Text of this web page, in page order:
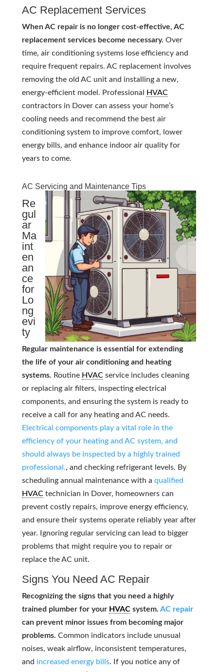
AC Replacement Services
When AC repair is no longer cost-effective, AC
replacement services become necessary. Over
time, air conditioning systems lose efficiency and
require frequent repairs. AC replacement involves
removing the old AC unit and installing a new,
energy-efficient model. Professional
HVAC
contractors in Dover can assess your home’s
cooling needs and recommend the best air
conditioning system to improve comfort, lower
energy bills, and enhance indoor air quality for
years to come.
AC Servicing and Maintenance Tips
Re
gul
ar
Ma
int
en
an
ce
for
Lo
ng
evi
ty
Regular maintenance is essential for extending
the life of your air conditioning and heating
systems. Routine HVACservice includes cleaning
or replacing air filters, inspecting electrical
components, and ensuring the system is ready to
receive a call for any heating and AC needs.
Electrical components play a vital role in the
efficiency of your heating and AC system, and
should always be inspected by a highly trained
professional., and checking refrigerant levels. By
scheduling annual maintenance with a qualified
HVACtechnician in Dover, homeowners can
prevent costly repairs, improve energy efficiency,
and ensure their systems operate reliably year after
year. Ignoring regular servicing can lead to bigger
problems that might require you to repair or
replace the AC unit.
Signs You Need AC Repair
Recognizing the signs that you need a highly
trained plumber for your HVACsystem. AC repair
can prevent minor issues from becoming major
problems. Common indicators include unusual
noises, weak airflow, inconsistent temperatures,
and increased energy bills. If you notice any of